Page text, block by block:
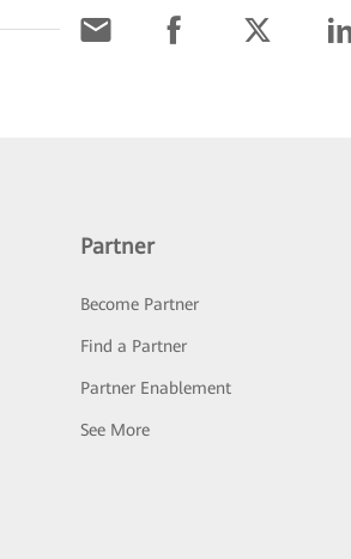
Partner
Become Partner
Find a Partner
Partner Enablement
See More